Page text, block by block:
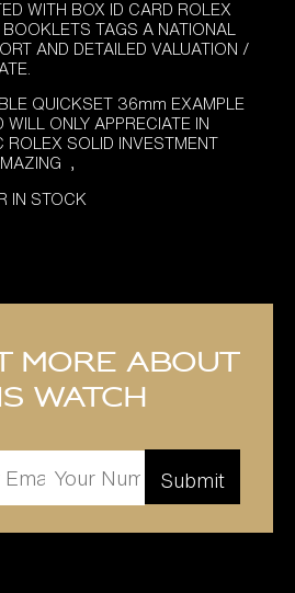
£12,995.00.
WITH BOX ID CARD ROLEX
TAGS A NATIONAL
AND DETAILED VALUATION /
QUICKSET 36mm EXAMPLE
ONLY APPRECIATE IN
ROLEX SOLID INVESTMENT
,
IN STOCK
more about
watch